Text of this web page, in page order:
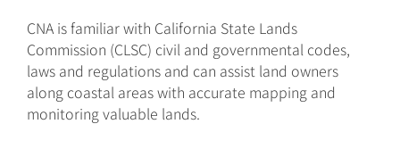
CNA is familiar with California State Lands
Commission (CLSC) civil and governmental codes,
laws and regulations and can assist land owners
along coastal areas with accurate mapping and
monitoring valuable lands.